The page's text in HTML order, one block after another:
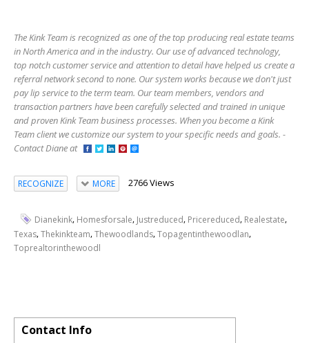
The Kink Team is recognized as one of the top producing real estate teams
in North America and in the industry. Our use of advanced technology,
top notch customer service and attention to detail have helped us create a
referral network second to none. Our system works because we don't just
pay lip service to the term team. Our team members, vendors and
transaction partners have been carefully selected and trained in unique
and proven Kink Team business processes. When you become a Kink
Team client we customize our system to your specific needs and goals. -
Contact Diane at
RECOGNIZE MORE 2766 Views
Dianekink, Homesforsale, Justreduced, Pricereduced, Realestate,
Texas,Thekinkteam,Thewoodlands,Topagentinthewoodlan,
Toprealtorinthewoodl
Contact Info